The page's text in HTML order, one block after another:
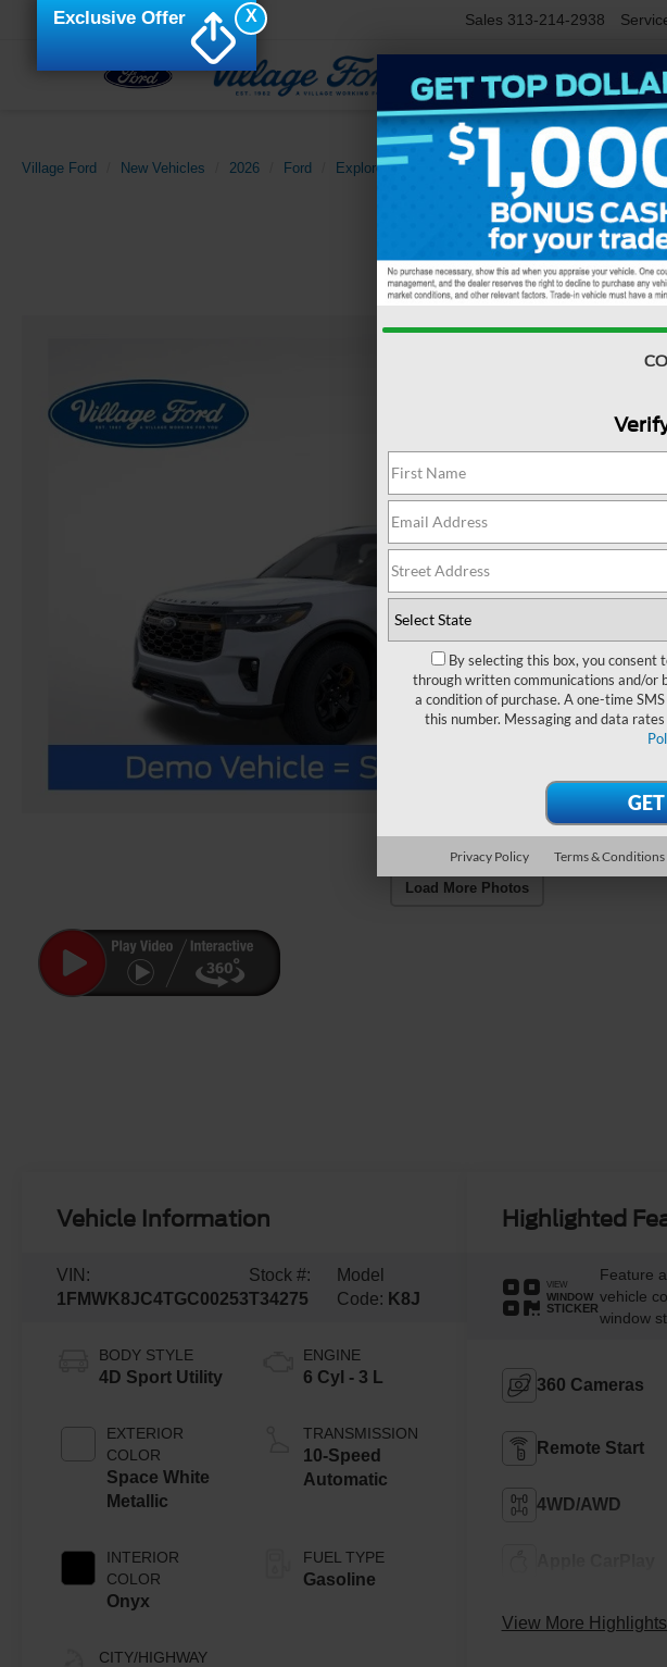
Sales 313-214-2938
NEW USED EV/HYBRID
Village Ford New Vehicles 2026 Ford Explorer
Load More Photos
Vehicle Information
VIN:
1FMWK8JC4TGC00253
Stock #:
T34275
Model
Code: K8J
BODY STYLE
4D Sport Utility
EXTERIOR
COLOR
Space White
Metallic
INTERIOR
COLOR
Onyx
CITY/HIGHWAY
ENGINE
6 Cyl - 3 L
TRANSMISSION
10-Speed
Automatic
FUEL TYPE
Gasoline
Highlighted
VIEW
WINDOW
STICKER
Feature
vehicle
window
360 Cameras
Remote Start
4WD/AWD
View More
X
Exclusive Offer
By selecting this box, you
through written communications and/or
a condition of purchase. A one-time
this number. Messaging and data rates
Privacy Policy Terms & Conditions